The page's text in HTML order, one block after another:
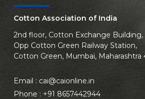
Cotton Association of India
2nd floor, Cotton Exchange Building,
Opp Cotton Green Railway Station,
Cotton Green, Mumbai, Maharashtra
Email : cai@caionline.in
Phone : +91 8657442944